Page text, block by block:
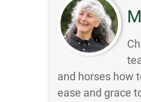
and horses how
ease and grace